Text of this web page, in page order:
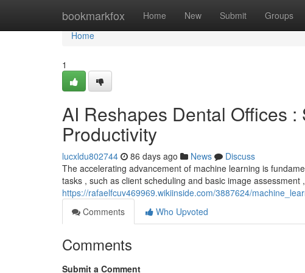
bookmarkfox Home New Submit Groups
Home
Home
1
AI Reshapes Dental Offices
Productivity
lucxldu802744 86 days ago News
Discuss
The accelerating advancement of machine learning is
tasks , such as client scheduling and basic image assessment
https://rafaelfcuv469969.wikiinside.com/3887624/
Comments
Who Upvoted
Comments
Submit a Comment